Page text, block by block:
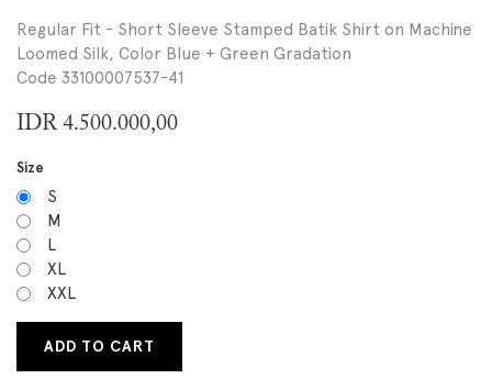
Regular Fit - Short Sleeve Stamped Batik Shirt on Machine
Loomed Silk, Color Blue + Green Gradation
Code 33100007537-41
IDR 4.500.000,00
Size
S
M
L
XL
XXL
ADD TO CART